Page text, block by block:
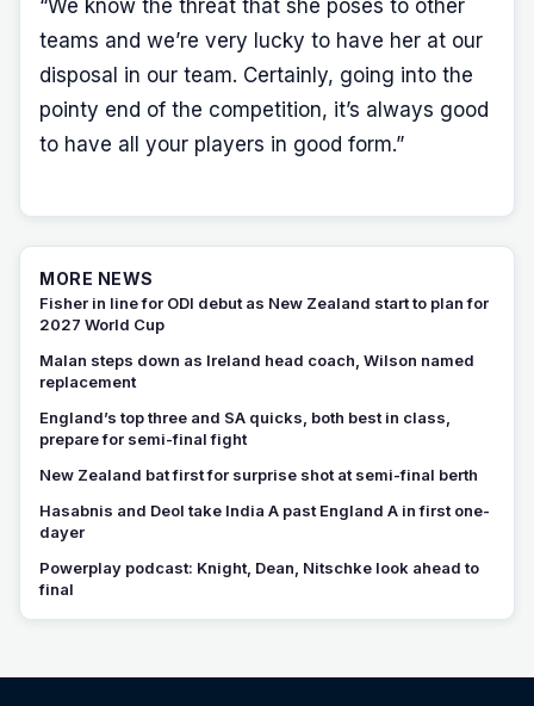
“We know the threat that she poses to other
teams and we’re very lucky to have her at our
disposal in our team. Certainly, going into the
pointy end of the competition, it’s always good
to have all your players in good form.”
MORE NEWS
Fisher in line for ODI debut as New Zealand start to plan for
2027 World Cup
Malan steps down as Ireland head coach, Wilson named
replacement
England’s top three and SA quicks, both best in class,
prepare for semi-final fight
New Zealand bat first for surprise shot at semi-final berth
Hasabnis and Deol take India A past England A in first one-
dayer
Powerplay podcast: Knight, Dean, Nitschke look ahead to
final